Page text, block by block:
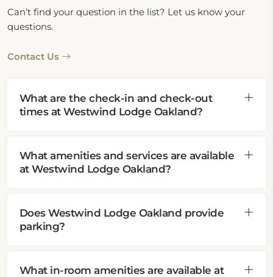
Can’t find your question in the list? Let us know your
questions.
Contact Us
What are the check-in and check-out
times at Westwind Lodge Oakland?
What amenities and services are available
at Westwind Lodge Oakland?
Does Westwind Lodge Oakland provide
parking?
What in-room amenities are available at